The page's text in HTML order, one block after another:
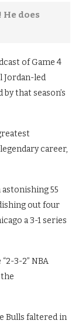
He does
of Game 4
Jordan-led
by that season’s
career,
55
out four
a 3-1 series
3-2” NBA
Bulls faltered in